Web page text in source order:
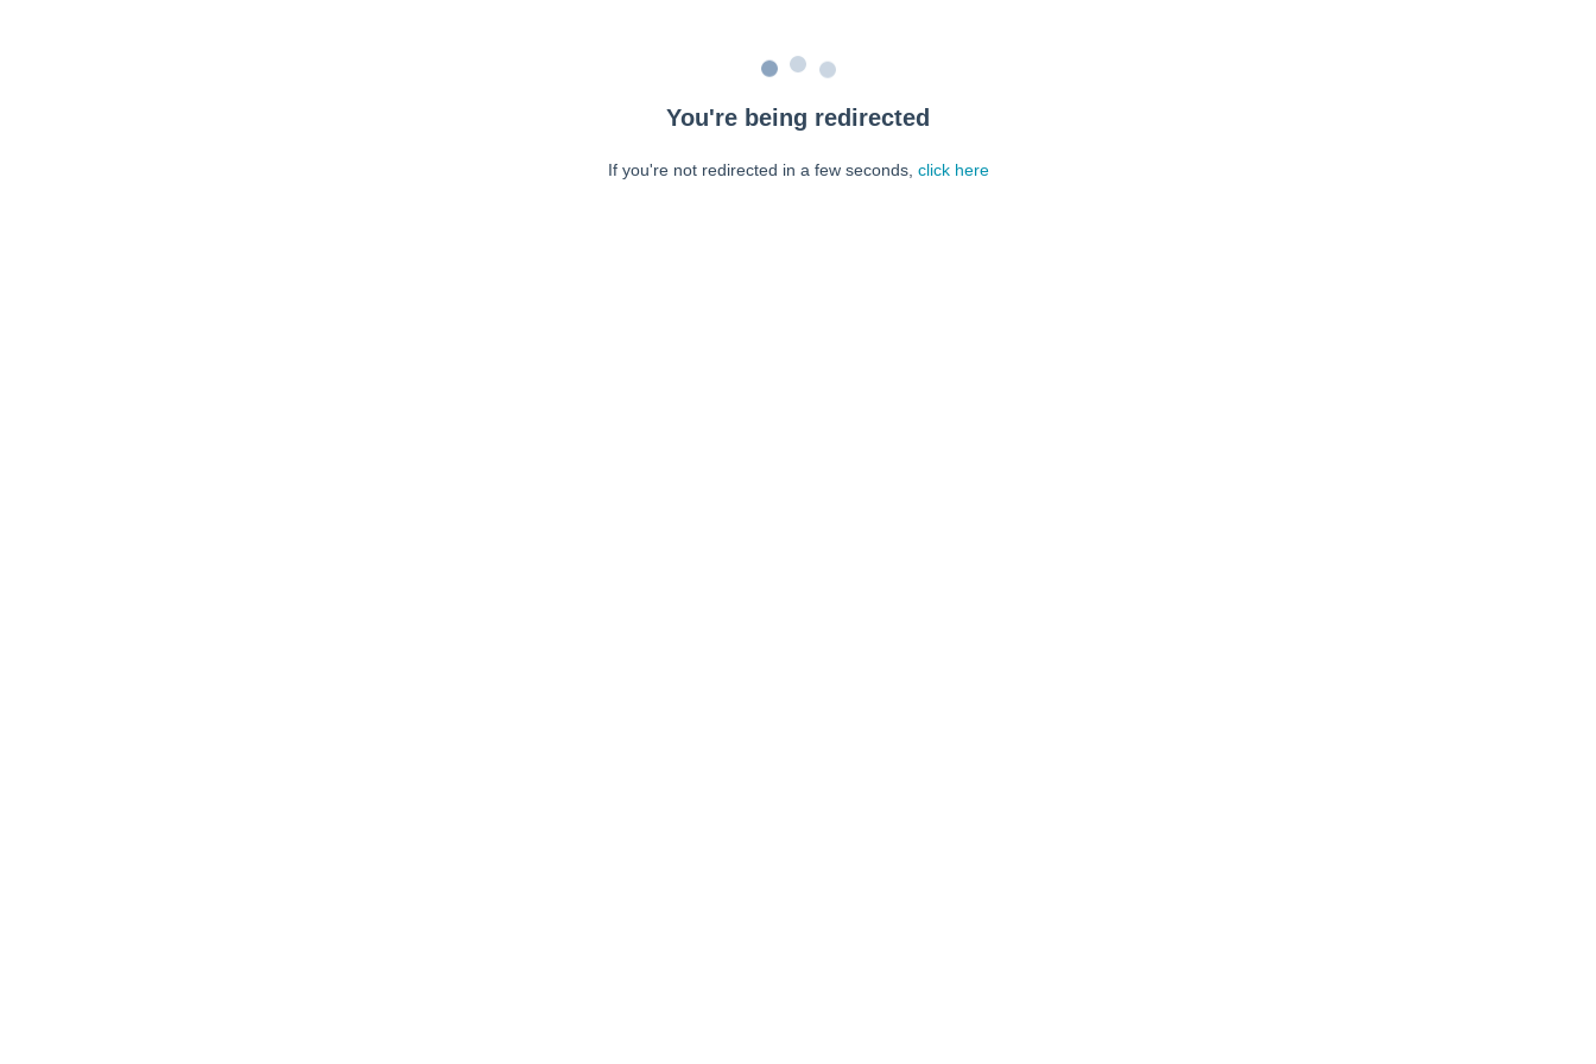
You're being redirected
If you're not redirected in a few seconds, click here